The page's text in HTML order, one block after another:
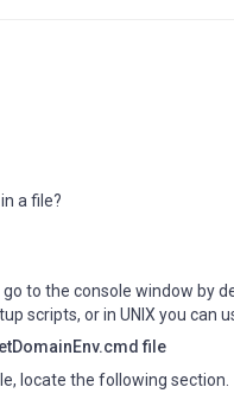
a file?
to the console window by
scripts, or in UNIX you can
file
locate the following section.